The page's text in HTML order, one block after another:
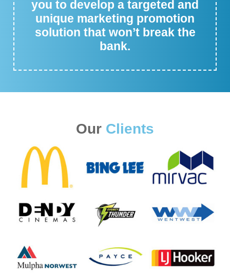
you to develop a targeted and
unique marketing promotion
solution that won’t break the
bank.
Our Clients